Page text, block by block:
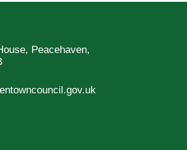
Peacehaven,